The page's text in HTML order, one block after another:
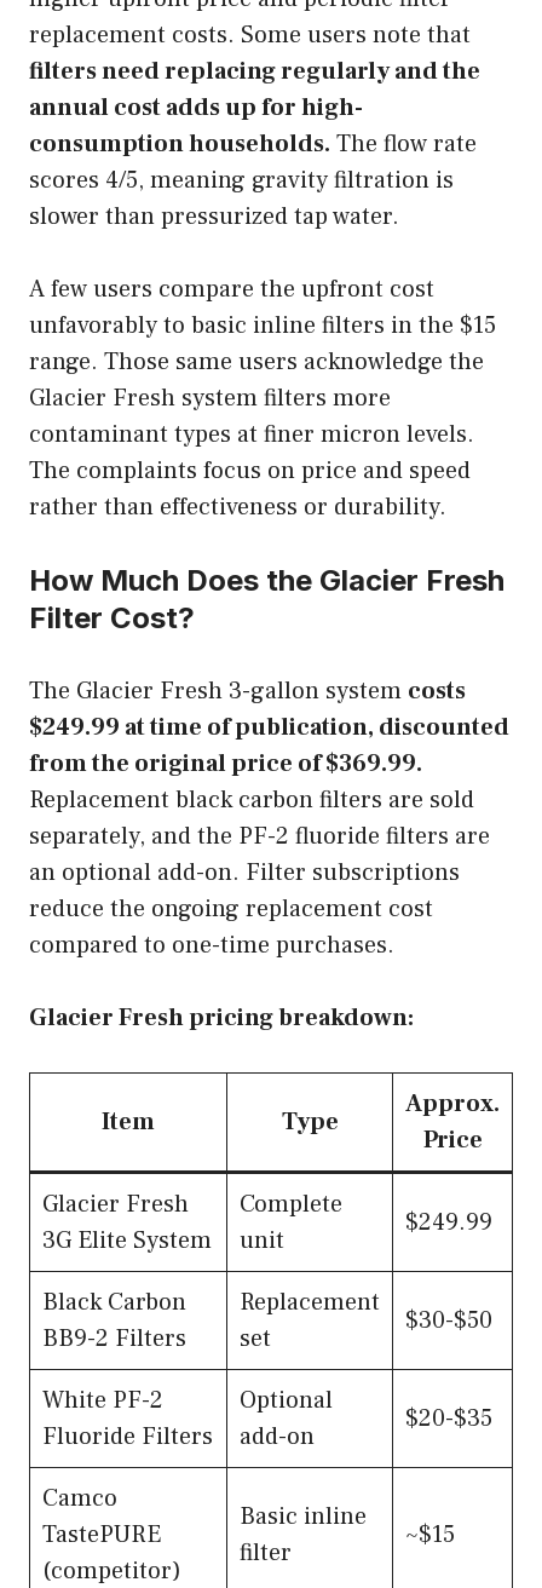
replacement costs. Some users note that
filters need replacing regularly and the
annual cost adds up for high-
consumption households. The flow rate
scores 4/5, meaning gravity filtration is
slower than pressurized tap water.
A few users compare the upfront cost
unfavorably to basic inline filters in the $15
range. Those same users acknowledge the
Glacier Fresh system filters more
contaminant types at finer micron levels.
The complaints focus on price and speed
rather than effectiveness or durability.
How Much Does the Glacier Fresh
Filter Cost?
The Glacier Fresh 3-gallon system costs
$249.99 at time of publication, discounted
from the original price of $369.99.
Replacement black carbon filters are sold
separately, and the PF-2 fluoride filters are
an optional add-on. Filter subscriptions
reduce the ongoing replacement cost
compared to one-time purchases.
Glacier Fresh pricing breakdown:
Item Type
Approx.
Price
Glacier Fresh
3G Elite System
Complete
unit
$249.99
Black Carbon
BB9-2 Filters
Replacement
set
$30-$50
White PF-2
Fluoride Filters
Optional
add-on
$20-$35
Camco
TastePURE
(competitor)
Basic inline
filter
~$15